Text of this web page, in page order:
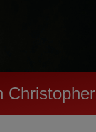
Christopher